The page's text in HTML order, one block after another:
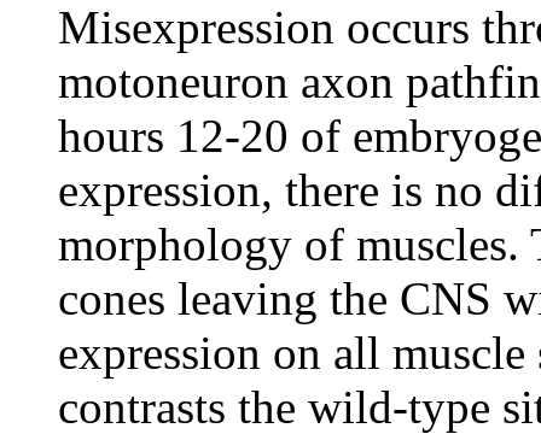
Misexpression occurs
motoneuron axon
hours 12-20 of
expression, there is no
morphology of muscles.
cones leaving the CNS
expression on all
contrasts the wild-type